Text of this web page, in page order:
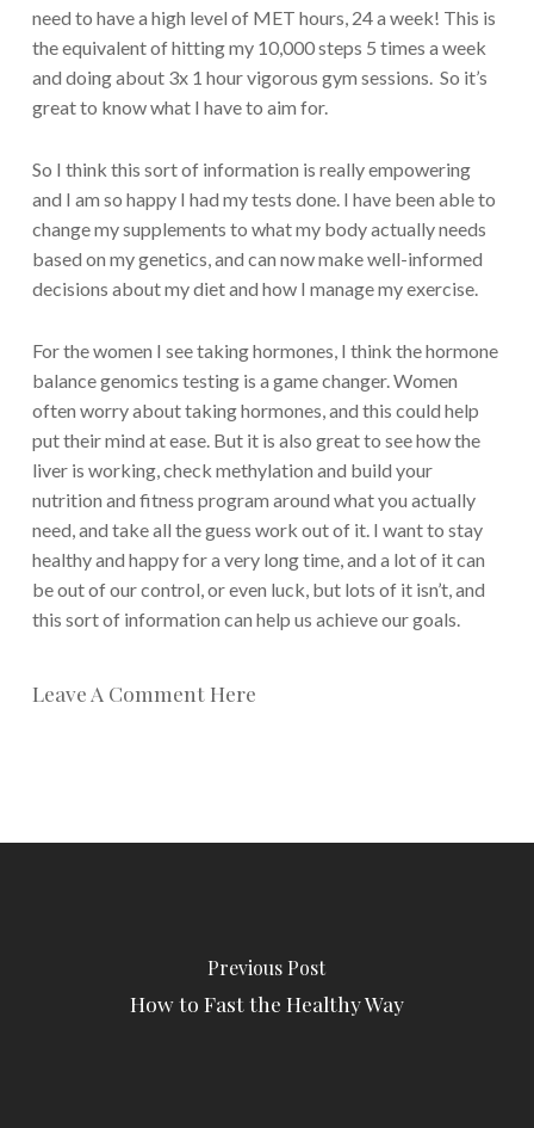
need to have a high level of MET hours, 24 a week! This is
the equivalent of hitting my 10,000 steps 5 times a week
and doing about 3x 1 hour vigorous gym sessions. So it’s
great to know what I have to aim for.
So I think this sort of information is really empowering
and I am so happy I had my tests done. I have been able to
change my supplements to what my body actually needs
based on my genetics, and can now make well-informed
decisions about my diet and how I manage my exercise.
For the women I see taking hormones, I think the hormone
balance genomics testing is a game changer. Women
often worry about taking hormones, and this could help
put their mind at ease. But it is also great to see how the
liver is working, check methylation and build your
nutrition and fitness program around what you actually
need, and take all the guess work out of it. I want to stay
healthy and happy for a very long time, and a lot of it can
be out of our control, or even luck, but lots of it isn’t, and
this sort of information can help us achieve our goals.
Leave A Comment Here
Previous Post
How to Fast the Healthy Way